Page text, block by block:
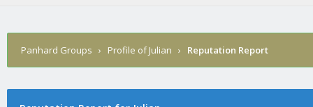
Panhard Groups › Profile of Julian › Reputation Report